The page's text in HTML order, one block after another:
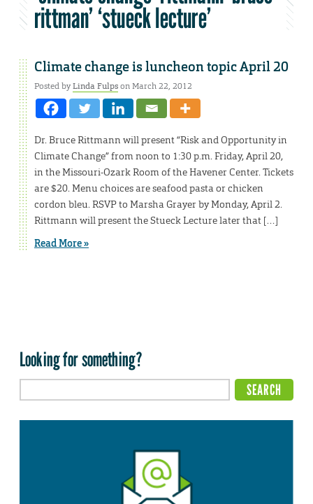
rittman’ ‘stueck lecture’
Climate change is luncheon topic April 20
Posted byLinda Fulpson March 22, 2012
Dr. Bruce Rittmann will present “Risk and Opportunity in
Climate Change” from noon to 1:30 p.m. Friday, April 20,
in the Missouri-Ozark Room of the Havener Center. Tickets
are $20. Menu choices are seafood pasta or chicken
cordon bleu. RSVP to Marsha Grayer by Monday, April 2.
Rittmann will present the Stueck Lecture later that […]
Read More »
Looking for something?